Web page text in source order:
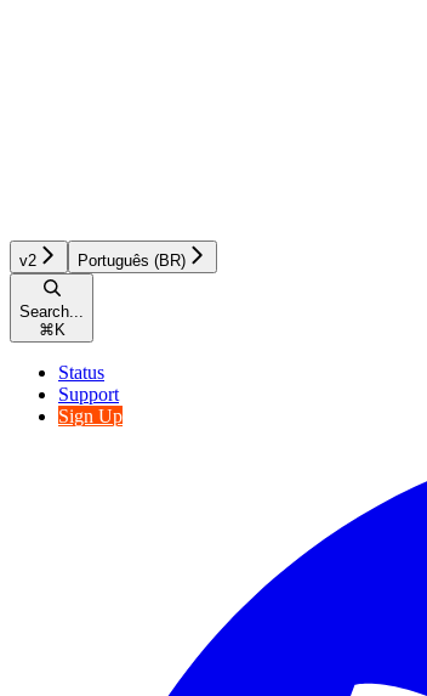
v2 Português (BR)
Search...
⌘ K
Status
Support
Sign Up